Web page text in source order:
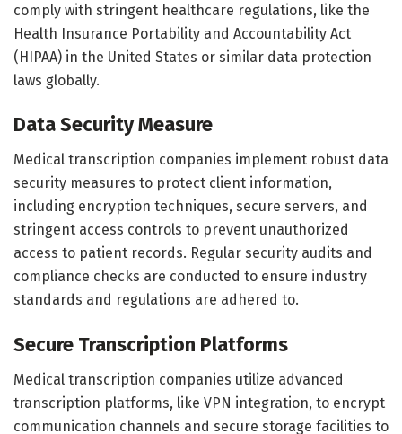
comply with stringent healthcare regulations, like the
Health Insurance Portability and Accountability Act
(HIPAA) in the United States or similar data protection
laws globally.
Data Security Measure
Medical transcription companies implement robust data
security measures to protect client information,
including encryption techniques, secure servers, and
stringent access controls to prevent unauthorized
access to patient records. Regular security audits and
compliance checks are conducted to ensure industry
standards and regulations are adhered to.
Secure Transcription Platforms
Medical transcription companies utilize advanced
transcription platforms, like VPN integration, to encrypt
communication channels and secure storage facilities to